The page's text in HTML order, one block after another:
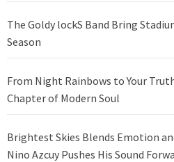
The Goldy lockS Band Bring
Season
From Night Rainbows to Your
Chapter of Modern Soul
Brightest Skies Blends Emotion
Nino Azcuy Pushes His Sound